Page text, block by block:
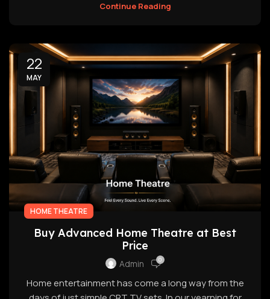
Continue Reading
22
MAY
HOME THEATRE
Buy Advanced Home Theatre at Best
Price
Admin 0
Home entertainment has come a long way from the